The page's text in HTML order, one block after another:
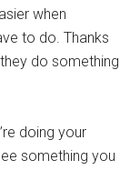
when
to do. Thanks
do something
doing your
something you